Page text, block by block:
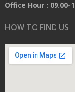
Office Hour : 09.00-
HOW TO FIND US